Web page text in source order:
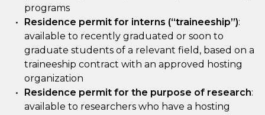
programs
Residence permit for interns (“traineeship”):
available to recently graduated or soon to
graduate students of a relevant field, based on a
traineeship contract with an approved hosting
organization
Residence permit for the purpose of research:
available to researchers who have a hosting